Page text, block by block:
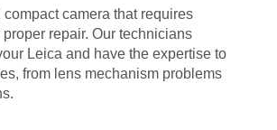
camera that requires
repair. Our technicians
Leica and have the expertise to
from lens mechanism problems